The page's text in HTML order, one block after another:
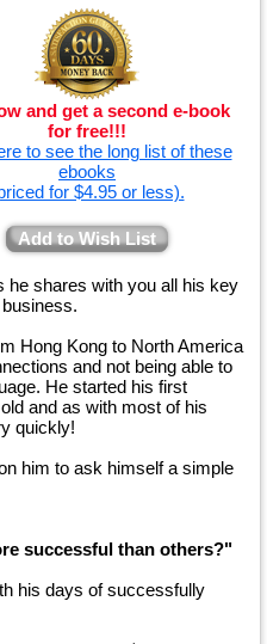
and get a second e-book
for free!!!
to see the long list of these
ebooks
for $4.95 or less).
Add to Wish List
he shares with you all his key
Hong Kong to North America
and not being able to
He started his first
and as with most of his
quickly!
him to ask himself a simple
successful than others?"
his days of successfully